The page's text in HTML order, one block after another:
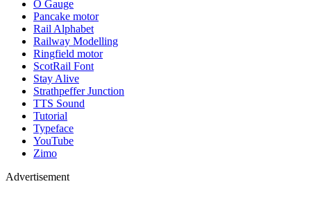
O Gauge
Pancake motor
Rail Alphabet
Railway Modelling
Ringfield motor
ScotRail Font
Stay Alive
Strathpeffer Junction
TTS Sound
Tutorial
Typeface
YouTube
Zimo
Advertisement